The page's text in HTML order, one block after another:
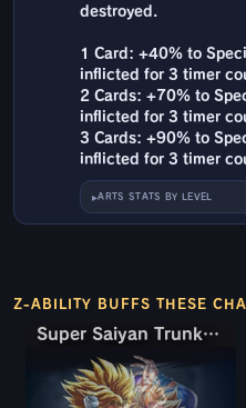
destroyed.
1 Card: +40% to
inflicted for 3 timer
2 Cards: +70% to
inflicted for 3 timer
3 Cards: +90% to
inflicted for 3 timer
ARTS STATS BY LEVEL
Z-ABILITY BUFFS THESE
Super Saiyan Trunks (Teen) & Gohan
Super Saiyan Trunks (Teen) & Gohan